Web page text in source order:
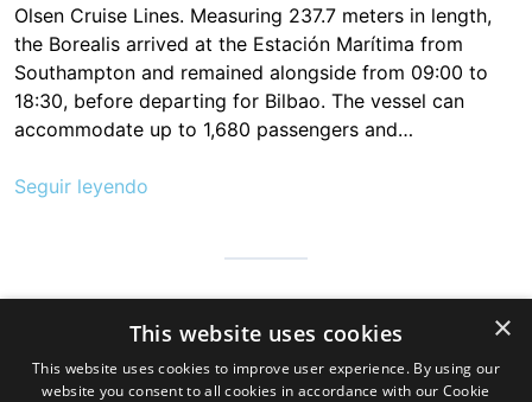
Olsen Cruise Lines. Measuring 237.7 meters in length,
the Borealis arrived at the Estación Marítima from
Southampton and remained alongside from 09:00 to
18:30, before departing for Bilbao. The vessel can
accommodate up to 1,680 passengers and…
Seguir leyendo
can visit us to discover the hospitable land of always, a very
good gastronomy and a great variety of beaches, mountains
and wonderful towns
×
This website uses cookies
This website uses cookies to improve user experience. By using our
website you consent to all cookies in accordance with our Cookie